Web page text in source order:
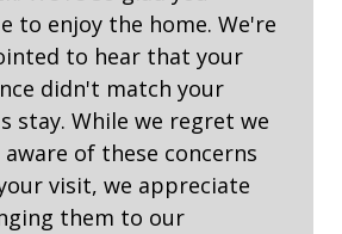
are subject to purchase,
Town Golf Links home to
Additional Sea Pines Resort
Point by Pete Dye, Atlantic
II, and Sea Pines Country Club
to enjoy the home. We're
to hear that your
didn't match your
stay. While we regret we
of these concerns
visit, we appreciate
them to our